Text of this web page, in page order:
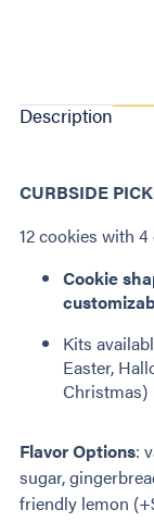
Description
CURBSIDE
12 cookies with
Cookie
Kits
Easter,
Christmas)
Flavor Options:
sugar,
friendly lemon